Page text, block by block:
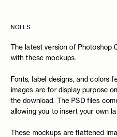
NOTES
The latest version of Photoshop
with these mockups.
Fonts, label designs, and colors
images are for display purpose
the download. The PSD files
allowing you to insert your own
These mockups are flattened